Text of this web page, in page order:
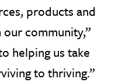
products and
community,”
helping us take
to thriving.”